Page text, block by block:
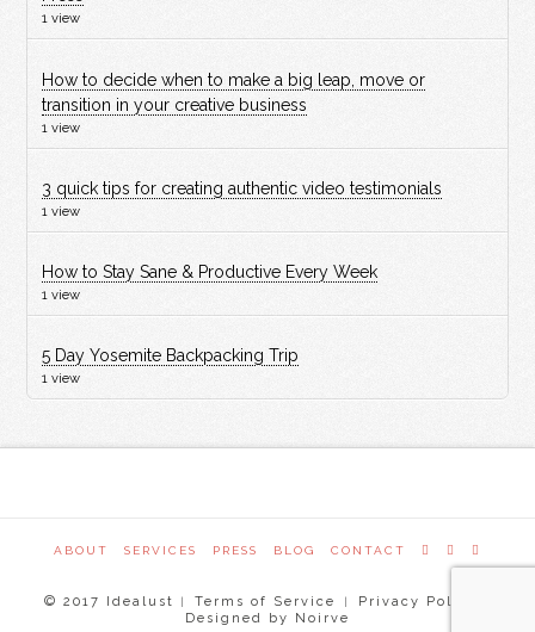
1 view
How to decide when to make a big leap, move or
transition in your creative business
1 view
3 quick tips for creating authentic video testimonials
1 view
How to Stay Sane & Productive Every Week
1 view
5 Day Yosemite Backpacking Trip
1 view
ABOUT SERVICES PRESS BLOG CONTACT
© 2017 Idealust Terms of Service Privacy Policy
Designed by Noirve